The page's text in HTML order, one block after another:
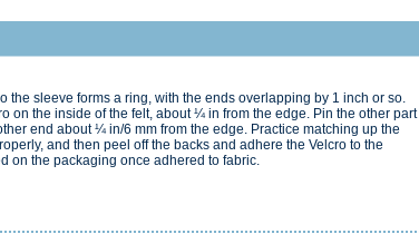
the sleeve forms a ring, with the ends overlapping by 1 inch or so.
on the inside of the felt, about ¼ in from the edge. Pin the other part
end about ¼ in/6 mm from the edge. Practice matching up the
and then peel off the backs and adhere the Velcro to the
on the packaging once adhered to fabric.